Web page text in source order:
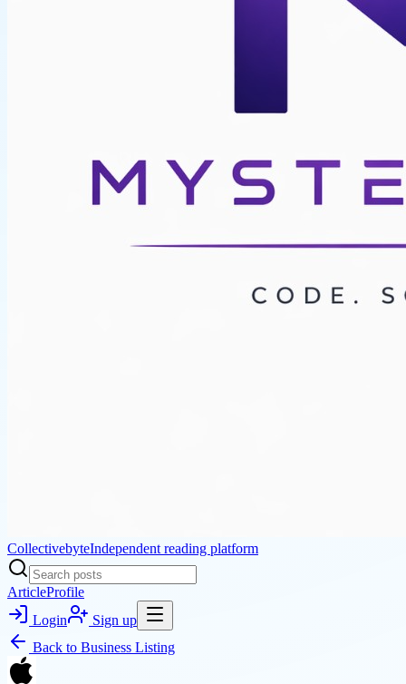
CollectivebyteIndependent reading platform
ArticleProfile
Login
Sign up
Back to Business Listing